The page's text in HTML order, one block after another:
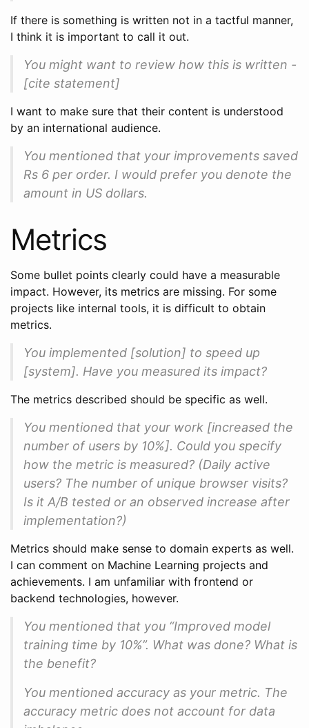
If there is something is written not in a tactful manner,
I think it is important to call it out.
You might want to review how this is written -
[cite statement]
I want to make sure that their content is understood
by an international audience.
You mentioned that your improvements saved
Rs 6 per order. I would prefer you denote the
amount in US dollars.
Metrics
Some bullet points clearly could have a measurable
impact. However, its metrics are missing. For some
projects like internal tools, it is difficult to obtain
metrics.
You implemented [solution] to speed up
[system]. Have you measured its impact?
The metrics described should be specific as well.
You mentioned that your work [increased the
number of users by 10%]. Could you specify
how the metric is measured? (Daily active
users? The number of unique browser visits?
Is it A/B tested or an observed increase after
implementation?)
Metrics should make sense to domain experts as well.
I can comment on Machine Learning projects and
achievements. I am unfamiliar with frontend or
backend technologies, however.
You mentioned that you “Improved model
training time by 10%”. What was done? What is
the benefit?
You mentioned accuracy as your metric. The
accuracy metric does not account for data